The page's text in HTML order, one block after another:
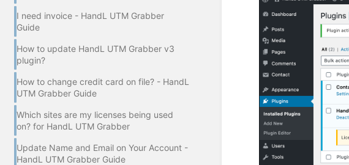
I need invoice - HandL UTM Grabber
Guide
How to update HandL UTM Grabber v3
plugin?
How to change credit card on file? - HandL
UTM Grabber Guide
Which sites are my licenses being used
on? for HandL UTM Grabber
Update Name and Email on Your Account -
HandL UTM Grabber Guide